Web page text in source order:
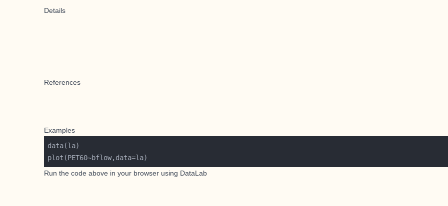
Details
References
Examples
Run the code above in your browser using DataLab